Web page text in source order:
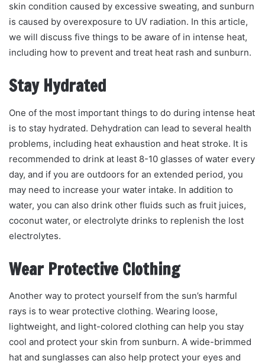
skin condition caused by excessive sweating, and sunburn
is caused by overexposure to UV radiation. In this article,
we will discuss five things to be aware of in intense heat,
including how to prevent and treat heat rash and sunburn.
Stay Hydrated
One of the most important things to do during intense heat
is to stay hydrated. Dehydration can lead to several health
problems, including heat exhaustion and heat stroke. It is
recommended to drink at least 8-10 glasses of water every
day, and if you are outdoors for an extended period, you
may need to increase your water intake. In addition to
water, you can also drink other fluids such as fruit juices,
coconut water, or electrolyte drinks to replenish the lost
electrolytes.
Wear Protective Clothing
Another way to protect yourself from the sun’s harmful
rays is to wear protective clothing. Wearing loose,
lightweight, and light-colored clothing can help you stay
cool and protect your skin from sunburn. A wide-brimmed
hat and sunglasses can also help protect your eyes and